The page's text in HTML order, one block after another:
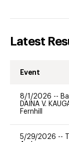
Latest
Event
8/1/2026 --
DAINA V.
Fernhill
5/29/2026 --